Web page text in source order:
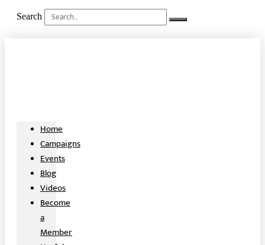
Search
Home
Campaigns
Events
Blog
Videos
Become
a
Member